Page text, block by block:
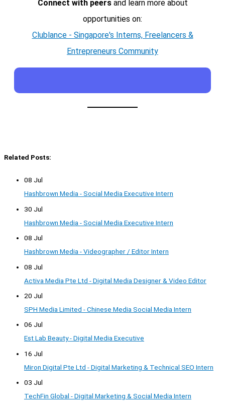
Connect with peersand learn more about
opportunities on:
Clublance - Singapore's Interns, Freelancers &
Entrepreneurs Community
Related Posts:
08 Jul
Hashbrown Media - Social Media Executive Intern
30 Jul
Hashbrown Media - Social Media Executive Intern
08 Jul
Hashbrown Media - Videographer / Editor Intern
08 Jul
Activa Media Pte Ltd - Digital Media Designer & Video Editor
20 Jul
SPH Media Limited - Chinese Media Social Media Intern
06 Jul
Est Lab Beauty - Digital Media Executive
16 Jul
Miron Digital Pte Ltd - Digital Marketing & Technical SEO Intern
03 Jul
TechFin Global - Digital Marketing & Social Media Intern